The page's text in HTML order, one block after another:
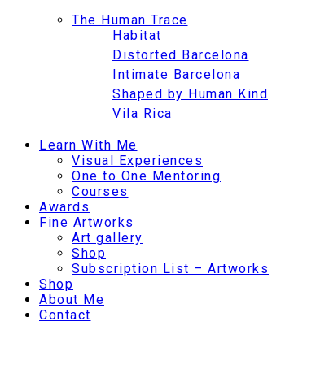
The Human Trace
Habitat
Distorted Barcelona
Intimate Barcelona
Shaped by Human Kind
Vila Rica
Learn With Me
Visual Experiences
One to One Mentoring
Courses
Awards
Fine Artworks
Art gallery
Shop
Subscription List – Artworks
Shop
About Me
Contact